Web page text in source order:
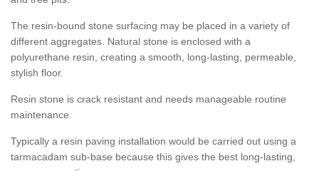
The resin-bound stone surfacing may be placed in a variety of
different aggregates. Natural stone is enclosed with a
polyurethane resin, creating a smooth, long-lasting, permeable,
stylish floor.
Resin stone is crack resistant and needs manageable routine
maintenance.
Typically a resin paving installation would be carried out using a
tarmacadam sub-base because this gives the best long-lasting,